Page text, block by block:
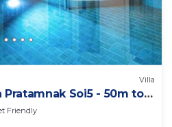
Villa
Soi5 - 50m to
Friendly